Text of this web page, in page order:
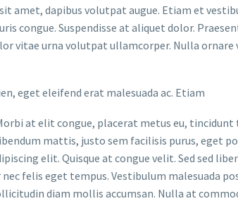
amet, dapibus volutpat augue. Etiam et
congue. Suspendisse at aliquet dolor.
vitae urna volutpat ullamcorper. Nulla
eget eleifend erat malesuada ac. Etiam
at elit congue, placerat metus eu,
mattis, justo sem facilisis purus, eget
elit. Quisque at congue velit. Sed sed
felis eget tempus. Vestibulum malesuada
diam mollis accumsan. Nulla at